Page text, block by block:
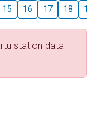
15 16 17 18 19
station data